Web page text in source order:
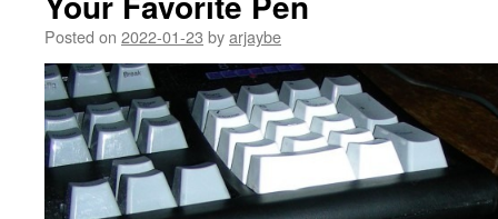
Posted on 2022-01-23 byarjaybe